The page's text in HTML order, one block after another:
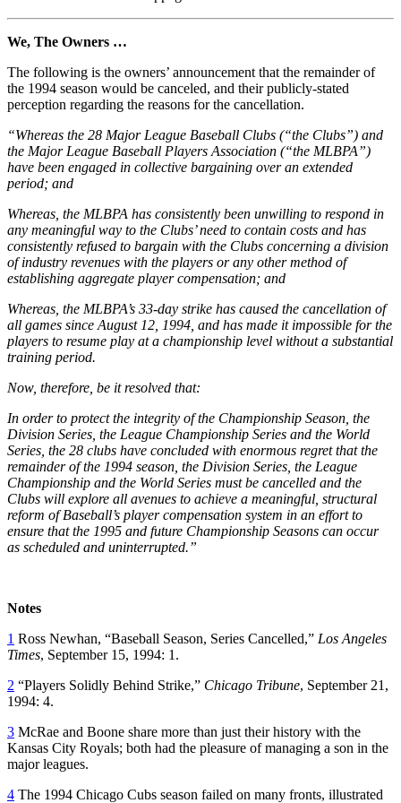
We, The Owners …
The following is the owners’ announcement that the remainder of
the 1994 season would be canceled, and their publicly-stated
perception regarding the reasons for the cancellation.
“Whereas the 28 Major League Baseball Clubs (“the Clubs”) and
the Major League Baseball Players Association (“the MLBPA”)
have been engaged in collective bargaining over an extended
period; and
Whereas, the MLBPA has consistently been unwilling to respond in
any meaningful way to the Clubs’ need to contain costs and has
consistently refused to bargain with the Clubs concerning a division
of industry revenues with the players or any other method of
establishing aggregate player compensation; and
Whereas, the MLBPA’s 33-day strike has caused the cancellation of
all games since August 12, 1994, and has made it impossible for the
players to resume play at a championship level without a substantial
training period.
Now, therefore, be it resolved that:
In order to protect the integrity of the Championship Season, the
Division Series, the League Championship Series and the World
Series, the 28 clubs have concluded with enormous regret that the
remainder of the 1994 season, the Division Series, the League
Championship and the World Series must be cancelled and the
Clubs will explore all avenues to achieve a meaningful, structural
reform of Baseball’s player compensation system in an effort to
ensure that the 1995 and future Championship Seasons can occur
as scheduled and uninterrupted.”
Notes
1 Ross Newhan, “Baseball Season, Series Cancelled,” Los Angeles
Times, September 15, 1994: 1.
2 “Players Solidly Behind Strike,” Chicago Tribune, September 21,
1994: 4.
3 McRae and Boone share more than just their history with the
Kansas City Royals; both had the pleasure of managing a son in the
major leagues.
4 The 1994 Chicago Cubs season failed on many fronts, illustrated